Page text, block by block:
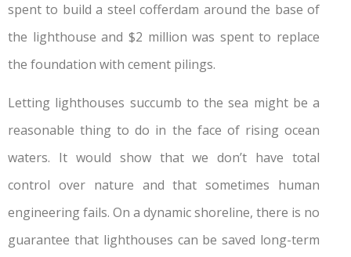
spent to build a steel cofferdam around the base of
the lighthouse and $2 million was spent to replace
the foundation with cement pilings.
Letting lighthouses succumb to the sea might be a
reasonable thing to do in the face of rising ocean
waters. It would show that we don’t have total
control over nature and that sometimes human
engineering fails. On a dynamic shoreline, there is no
guarantee that lighthouses can be saved long-term